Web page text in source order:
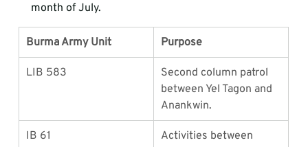
month of July.
Burma Army Unit Purpose
LIB 583
Second column patrol
between Yel Tagon and
Anankwin.
IB 61
Activities between